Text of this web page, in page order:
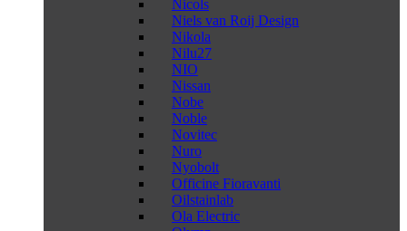
Nicols
Niels van Roij Design
Nikola
Nilu27
NIO
Nissan
Nobe
Noble
Novitec
Nuro
Nyobolt
Officine Fioravanti
Oilstainlab
Ola Electric